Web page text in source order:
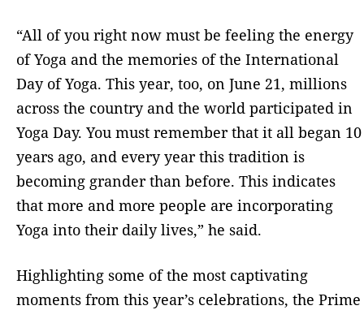
“All of you right now must be feeling the energy
of Yoga and the memories of the International
Day of Yoga. This year, too, on June 21, millions
across the country and the world participated in
Yoga Day. You must remember that it all began 10
years ago, and every year this tradition is
becoming grander than before. This indicates
that more and more people are incorporating
Yoga into their daily lives,” he said.
Highlighting some of the most captivating
moments from this year’s celebrations, the Prime